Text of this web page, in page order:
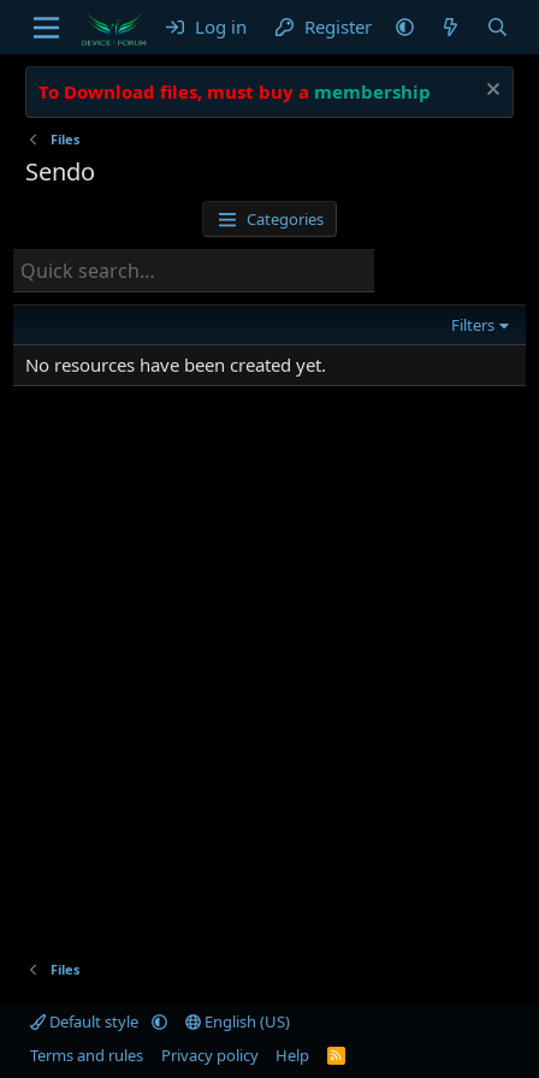
Log in Register
To Download files, must buy a membership
Files
Sendo
Categories
Filters
No resources have been created yet.
Files
Default style
English (US)
Terms and rules
Privacy policy Help
R